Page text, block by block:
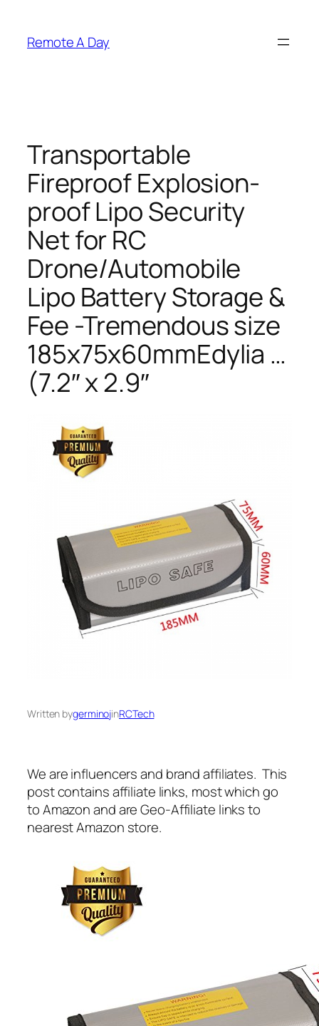
content
Remote A Day
Transportable
Fireproof Explosion-
proof Lipo Security
Net for RC
Drone/Automobile
Lipo Battery Storage &
Fee -Tremendous size
185x75x60mmEdylia …
(7.2″ x 2.9″
Written bygerminojinRCTech
We are influencers and brand affiliates. This
post contains affiliate links, most which go
to Amazon and are Geo-Affiliate links to
nearest Amazon store.